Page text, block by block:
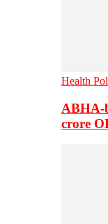
Health
ABHA-
crore